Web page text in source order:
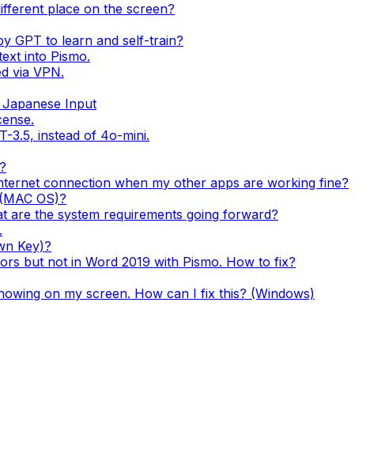
place on the screen?
GPT to learn and self-train?
into Pismo.
via VPN.
Input
3.5, instead of 4o-mini.
connection when my other apps are working fine?
OS)?
are the system requirements going forward?
Key)?
but not in Word 2019 with Pismo. How to fix?
on my screen. How can I fix this? (Windows)